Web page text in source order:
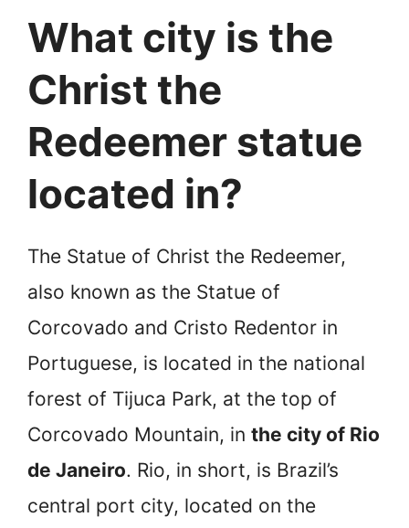
What city is the
Christ the
Redeemer statue
located in?
The Statue of Christ the Redeemer,
also known as the Statue of
Corcovado and Cristo Redentor in
Portuguese, is located in the national
forest of Tijuca Park, at the top of
Corcovado Mountain, in the city of Rio
de Janeiro. Rio, in short, is Brazil’s
central port city, located on the